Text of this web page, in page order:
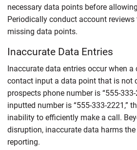
necessary data points before
Periodically conduct account
missing data points.
Inaccurate Data Entries
Inaccurate data entries occur when a
contact input a data point that is not
prospects phone number is “555-
inputted number is “555-333-2221,”
inability to efficiently make a call.
disruption, inaccurate data harms
reporting.